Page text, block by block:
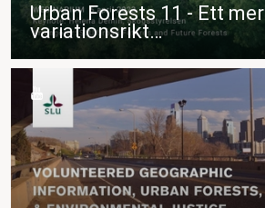
Urban Forests 11 - Ett mer
variationsrikt…